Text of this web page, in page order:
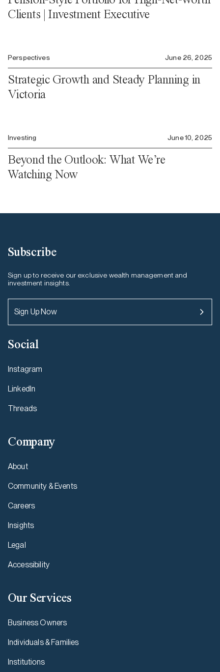
Clients | Investment Executive
Perspectives June 26, 2025
Strategic Growth and Steady Planning in
Victoria
Investing June 10, 2025
Beyond the Outlook: What We’re
Watching Now
Subscribe
Sign up to receive our exclusive wealth management and
investment insights.
Sign Up Now
Social
Instagram
LinkedIn
Threads
Company
About
Community & Events
Careers
Insights
Legal
Accessibility
Our Services
Business Owners
Individuals & Families
Institutions